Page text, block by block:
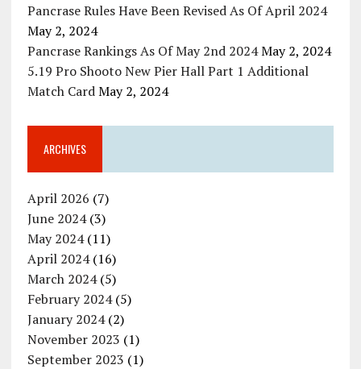
Pancrase Rules Have Been Revised As Of April 2024
May 2, 2024
Pancrase Rankings As Of May 2nd 2024 May 2, 2024
5.19 Pro Shooto New Pier Hall Part 1 Additional
Match Card May 2, 2024
ARCHIVES
April 2026 (7)
June 2024(3)
May 2024(11)
April 2024(16)
March 2024(5)
February 2024(5)
January 2024(2)
November 2023 (1)
September 2023 (1)